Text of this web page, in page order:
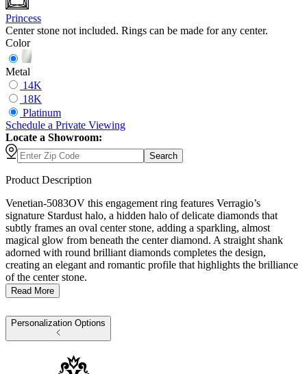
Princess
Center stone not included. Rings can be made for any center.
Color
Metal
14K
18K
Platinum
Schedule a Private Viewing
Locate a Showroom:
Search
Product Description
Venetian-5083OV this engagement ring features Verragio’s
signature Stardust halo, a hidden halo of delicate diamonds that
subtly frames an oval center stone, adding a sparkling, almost
magical glow from beneath the center diamond. A straight shank
adorned with round brilliant diamonds completes the design,
creating an elegant and romantic profile that highlights the brilliance
of the center stone.
Read More
Personalization Options